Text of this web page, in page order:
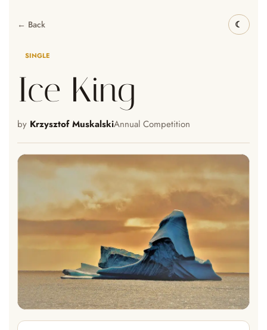
← Back
SINGLE
Ice King
by Krzysztof MuskalskiAnnual Competition